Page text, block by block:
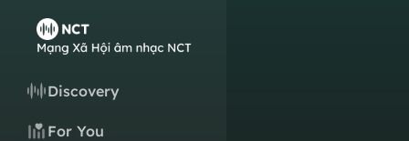
Discovery
For You